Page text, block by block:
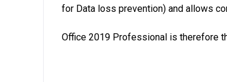
for Data loss prevention) and allows
Office 2019 Professional is therefore